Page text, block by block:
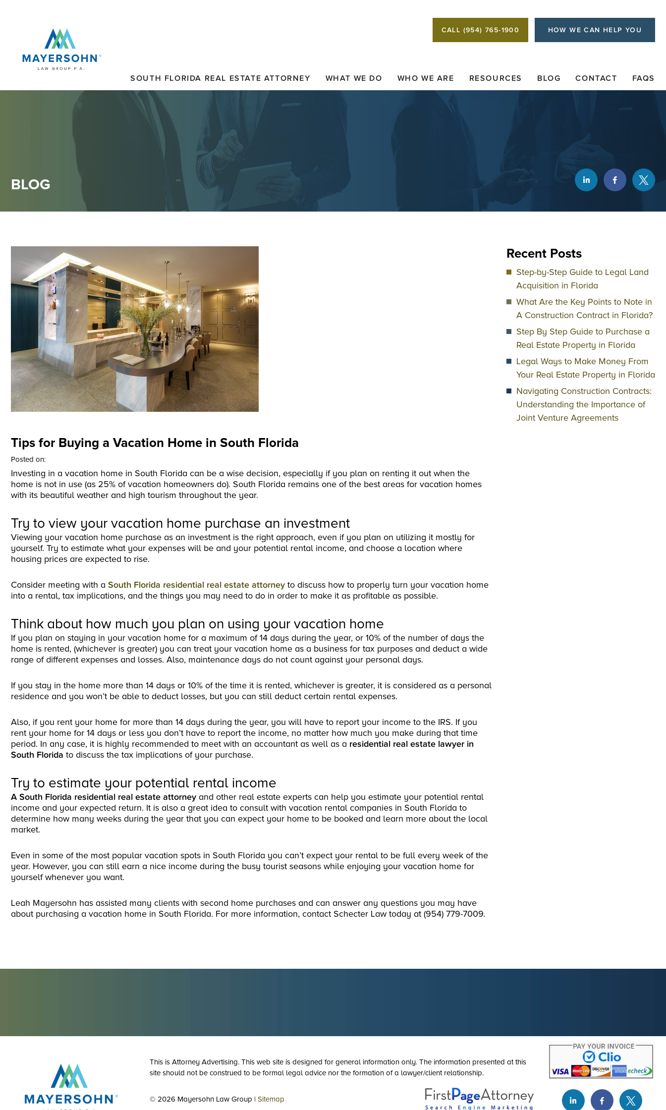
CALL (954) 765-1900 HOW WE CAN HELP YOU
SOUTH FLORIDA REAL ESTATE ATTORNEY WHAT WE DO WHO WE ARE RESOURCES BLOG CONTACT FAQS
BLOG
Tips for Buying a Vacation Home in South Florida
Posted on:
Investing in a vacation home in South Florida can be a wise decision, especially if you plan on renting it out when the
home is not in use (as 25% of vacation homeowners do). South Florida remains one of the best areas for vacation homes
with its beautiful weather and high tourism throughout the year.
Try to view your vacation home purchase an investment
Viewing your vacation home purchase as an investment is the right approach, even if you plan on utilizing it mostly for
yourself. Try to estimate what your expenses will be and your potential rental income, and choose a location where
housing prices are expected to rise.
Consider meeting with a South Florida residential real estate attorney to discuss how to properly turn your vacation home
into a rental, tax implications, and the things you may need to do in order to make it as profitable as possible.
Think about how much you plan on using your vacation home
If you plan on staying in your vacation home for a maximum of 14 days during the year, or 10% of the number of days the
home is rented, (whichever is greater) you can treat your vacation home as a business for tax purposes and deduct a wide
range of different expenses and losses. Also, maintenance days do not count against your personal days.
If you stay in the home more than 14 days or 10% of the time it is rented, whichever is greater, it is considered as a personal
residence and you won’t be able to deduct losses, but you can still deduct certain rental expenses.
Also, if you rent your home for more than 14 days during the year, you will have to report your income to the IRS. If you
rent your home for 14 days or less you don’t have to report the income, no matter how much you make during that time
period. In any case, it is highly recommended to meet with an accountant as well as a residential real estate lawyer in
South Florida to discuss the tax implications of your purchase.
Try to estimate your potential rental income
A South Florida residential real estate attorney and other real estate experts can help you estimate your potential rental
income and your expected return. It is also a great idea to consult with vacation rental companies in South Florida to
determine how many weeks during the year that you can expect your home to be booked and learn more about the local
market.
Even in some of the most popular vacation spots in South Florida you can’t expect your rental to be full every week of the
year. However, you can still earn a nice income during the busy tourist seasons while enjoying your vacation home for
yourself whenever you want.
Leah Mayersohn has assisted many clients with second home purchases and can answer any questions you may have
about purchasing a vacation home in South Florida. For more information, contact Schecter Law today at (954) 779-7009.
Recent Posts
Step-by-Step Guide to Legal Land
Acquisition in Florida
What Are the Key Points to Note in
A Construction Contract in Florida?
Step By Step Guide to Purchase a
Real Estate Property in Florida
Legal Ways to Make Money From
Your Real Estate Property in Florida
Navigating Construction Contracts:
Understanding the Importance of
Joint Venture Agreements
This is Attorney Advertising. This web site is designed for general information only. The information presented at this
site should not be construed to be formal legal advice nor the formation of a lawyer/client relationship.
© 2026 Mayersohn Law Group | Sitemap